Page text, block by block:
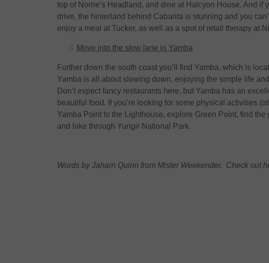
top of Norrie’s Headland, and dine at Halcyon House. And if
drive, the hinterland behind Cabarita is stunning and you
enjoy a meal at Tucker, as well as a spot of retail therapy at
Move into the slow lane in Yamba
Further down the south coast you’ll find Yamba, which is
Yamba is all about slowing down, enjoying the simple life
Don’t expect fancy restaurants here, but Yamba has an
beautiful food. If you’re looking for some physical activities
Yamba Point to the Lighthouse, explore Green Point, find
and hike through Yurigir National Park.
Words by Jaharn Quinn from Mister Weekender. Check out